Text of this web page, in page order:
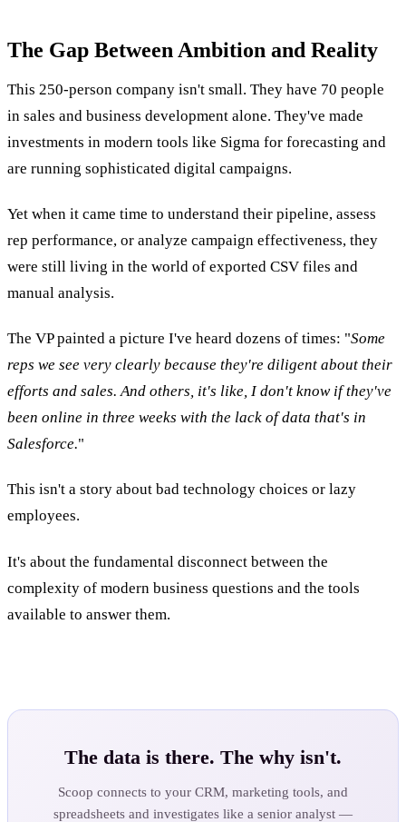
The Gap Between Ambition and Reality
This 250-person company isn't small. They have 70 people
in sales and business development alone. They've made
investments in modern tools like Sigma for forecasting and
are running sophisticated digital campaigns.
Yet when it came time to understand their pipeline, assess
rep performance, or analyze campaign effectiveness, they
were still living in the world of exported CSV files and
manual analysis.
The VP painted a picture I've heard dozens of times: "Some
reps we see very clearly because they're diligent about their
efforts and sales. And others, it's like, I don't know if they've
been online in three weeks with the lack of data that's in
Salesforce."
This isn't a story about bad technology choices or lazy
employees.
It's about the fundamental disconnect between the
complexity of modern business questions and the tools
available to answer them.
The data is there. The why isn't.
Scoop connects to your CRM, marketing tools, and
spreadsheets and investigates like a senior analyst —